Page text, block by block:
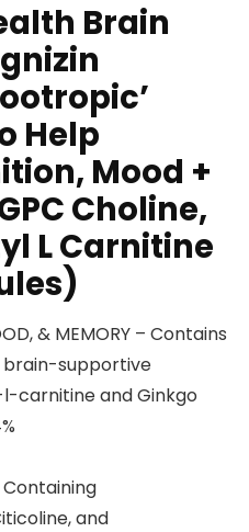
Brain
Help
Mood +
Choline,
L Carnitine
& MEMORY – Contains
supportive
carnitine and Ginkgo
Containing
and